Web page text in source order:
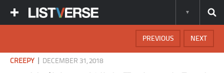
NEXT
PREVIOUS
CREEPY DECEMBER 31, 2018